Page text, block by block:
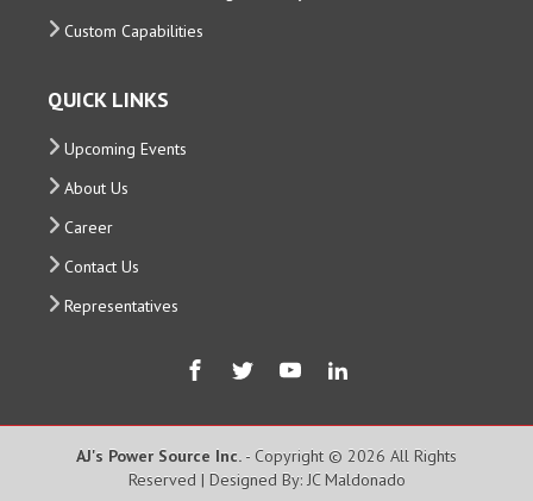
Custom Capabilities
QUICK LINKS
Upcoming Events
About Us
Career
Contact Us
Representatives
AJ's Power Source Inc. - Copyright © 2026 All Rights
Reserved | Designed By: JC Maldonado